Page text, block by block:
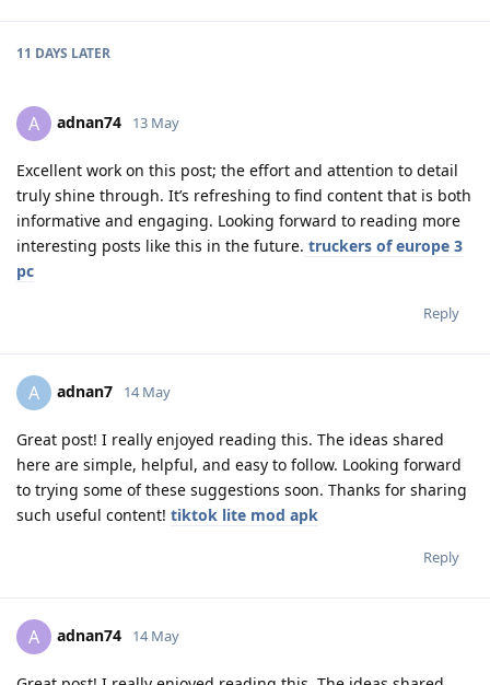
11 DAYS LATER
A adnan74 13 May
Excellent work on this post; the effort and attention to detail
truly shine through. It’s refreshing to find content that is both
informative and engaging. Looking forward to reading more
interesting posts like this in the future. truckers of europe 3
pc
Reply
A adnan7 14 May
Great post! I really enjoyed reading this. The ideas shared
here are simple, helpful, and easy to follow. Looking forward
to trying some of these suggestions soon. Thanks for sharing
such useful content! tiktok lite mod apk
Reply
A adnan74 14 May